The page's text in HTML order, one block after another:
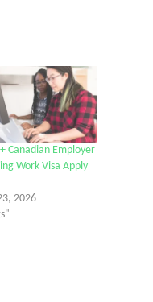
Canadian Employer
Work Visa Apply
2026